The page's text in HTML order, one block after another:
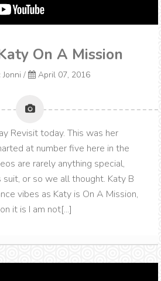
On A Mission
/ April 07, 2016
Revisit today. This was her
at number five here in the
are rarely anything special,
or so we all thought. Katy B
vibes as Katy is On A Mission,
it is I am not[...]